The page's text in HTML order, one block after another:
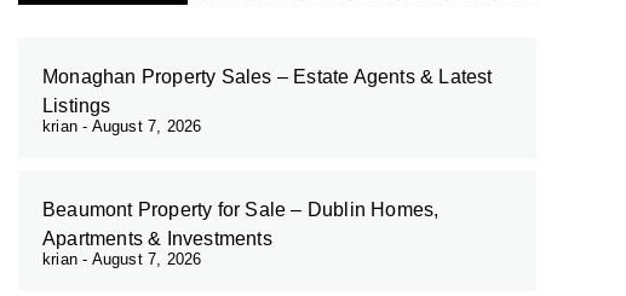
Monaghan Property Sales – Estate Agents & Latest
Listings
krian August 7, 2026
Beaumont Property for Sale – Dublin Homes,
Apartments & Investments
krian August 7, 2026